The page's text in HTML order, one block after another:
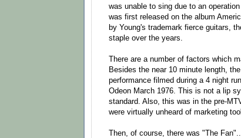
was unable to sing due to an
was first released on the album
by Young's trademark fierce guitars,
staple over the years.
There are a number of factors which
Besides the near 10 minute length,
performance filmed during a 4 night
Odeon March 1976. This is not a lip
standard. Also, this was in the pre-
were virtually unheard of marketing
Then, of course, there was "The